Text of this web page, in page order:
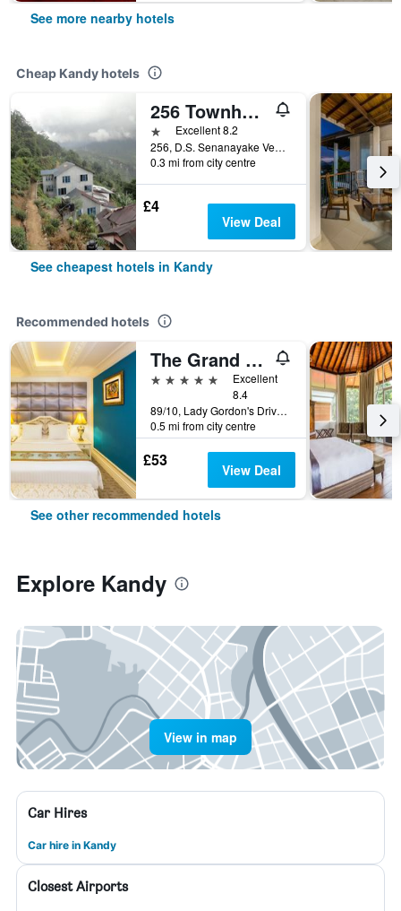
See more nearby hotels
Cheap Kandy hotels
256 Townhouse Rest
1 starExcellent 8.2
256, D.S. Senanayake Veediya, Kandy, Sri Lanka
0.3 mi from city centre
£4
View Deal
See cheapest hotels in Kandy
Recommended hotels
The Grand Kandyan
5 stars
Excellent
8.4
89/10, Lady Gordon's Drive, Kandy, Sri Lanka
0.5 mi from city centre
£53 View Deal
See other recommended hotels
Explore Kandy
View in map
Car Hires
Car hire in Kandy
Closest Airports